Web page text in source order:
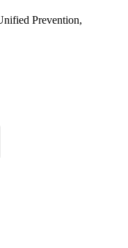
Prevention,